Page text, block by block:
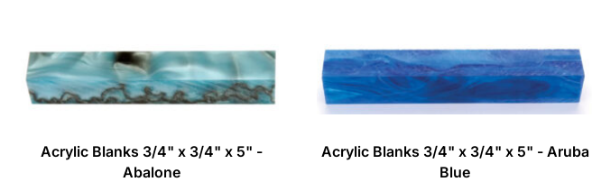
Acrylic Blanks 3/4" x 3/4" x 5" -
Abalone
Acrylic Blanks 3/4" x 3/4" x 5" - Aruba
Blue